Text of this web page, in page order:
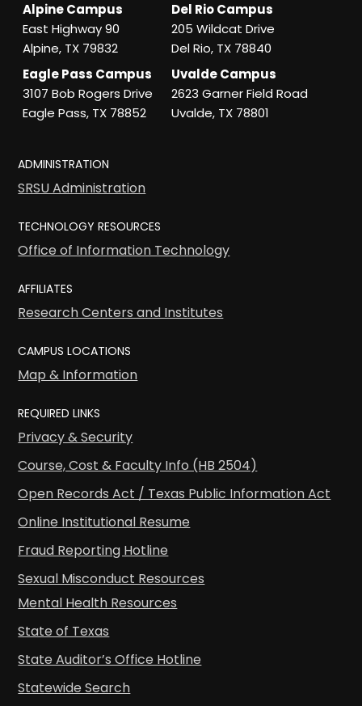
Alpine Campus
East Highway 90
Alpine, TX 79832
Del Rio Campus
205 Wildcat Drive
Del Rio, TX 78840
Eagle Pass Campus
3107 Bob Rogers Drive
Eagle Pass, TX 78852
Uvalde Campus
2623 Garner Field Road
Uvalde, TX 78801
ADMINISTRATION
SRSU Administration
TECHNOLOGY RESOURCES
Office of Information Technology
AFFILIATES
Research Centers and Institutes
CAMPUS LOCATIONS
Map & Information
REQUIRED LINKS
Privacy & Security
Course, Cost & Faculty Info (HB 2504)
Open Records Act / Texas Public Information Act
Online Institutional Resume
Fraud Reporting Hotline
Sexual Misconduct Resources
Mental Health Resources
State of Texas
State Auditor’s Office Hotline
Statewide Search